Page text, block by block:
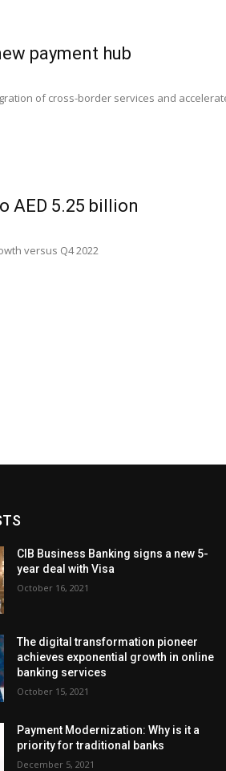
payment hub
of cross-border services and
AED 5.25 billion
versus Q4 2022
CIB Business Banking signs a new 5-
year deal with Visa
October 16, 2021
The digital transformation pioneer
achieves exponential growth in online
banking services
October 15, 2021
Payment Modernization: Why is it a
priority for traditional banks
December 5, 2021